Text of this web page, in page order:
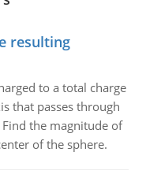
resulting
to a total charge
that passes through
the magnitude of
of the sphere.